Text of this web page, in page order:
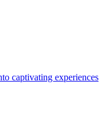
captivating experiences